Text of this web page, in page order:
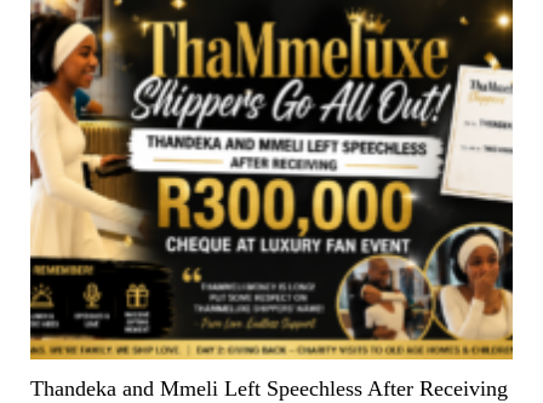
Thandeka and Mmeli Left Speechless After Receiving